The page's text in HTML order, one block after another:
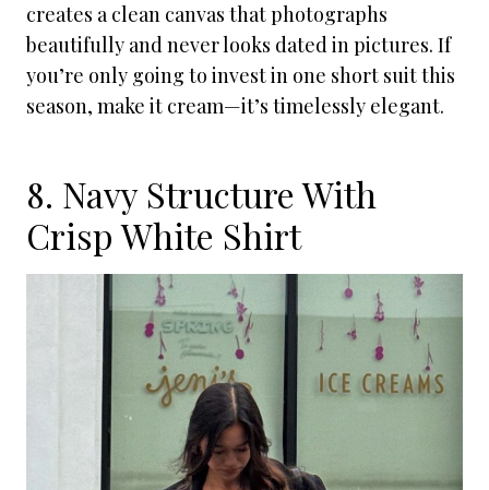
creates a clean canvas that photographs
beautifully and never looks dated in pictures. If
you’re only going to invest in one short suit this
season, make it cream—it’s timelessly elegant.
8. Navy Structure With
Crisp White Shirt